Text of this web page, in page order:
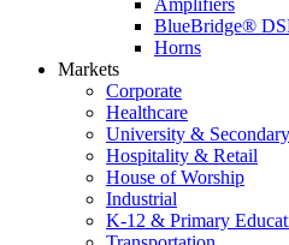
Amplifiers
BlueBridge®
Horns
Markets
Corporate
Healthcare
University &
Hospitality & Retail
House of Worship
Industrial
K-12 & Primary